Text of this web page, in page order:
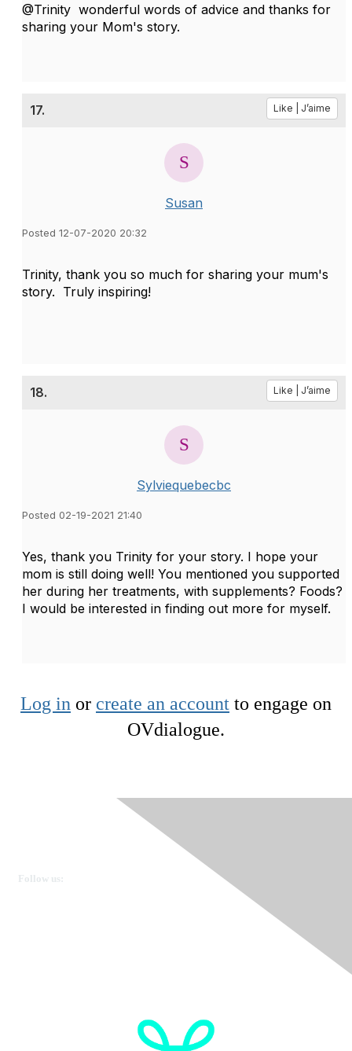
@Trinity wonderful words of advice and thanks for
sharing your Mom's story.
17. Like | J’aime
Susan
Posted 12-07-2020 20:32
Trinity, thank you so much for sharing your mum's
story. Truly inspiring!
18. Like | J’aime
Sylviequebecbc
Posted 02-19-2021 21:40
Yes, thank you Trinity for your story. I hope your
mom is still doing well! You mentioned you supported
her during her treatments, with supplements? Foods?
I would be interested in finding out more for myself.
Log in or create an account to engage on
OVdialogue.
Follow us: